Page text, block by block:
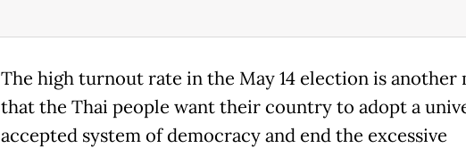
The high turnout rate in the May 14 election is another
that the Thai people want their country to adopt a
accepted system of democracy and end the excessive